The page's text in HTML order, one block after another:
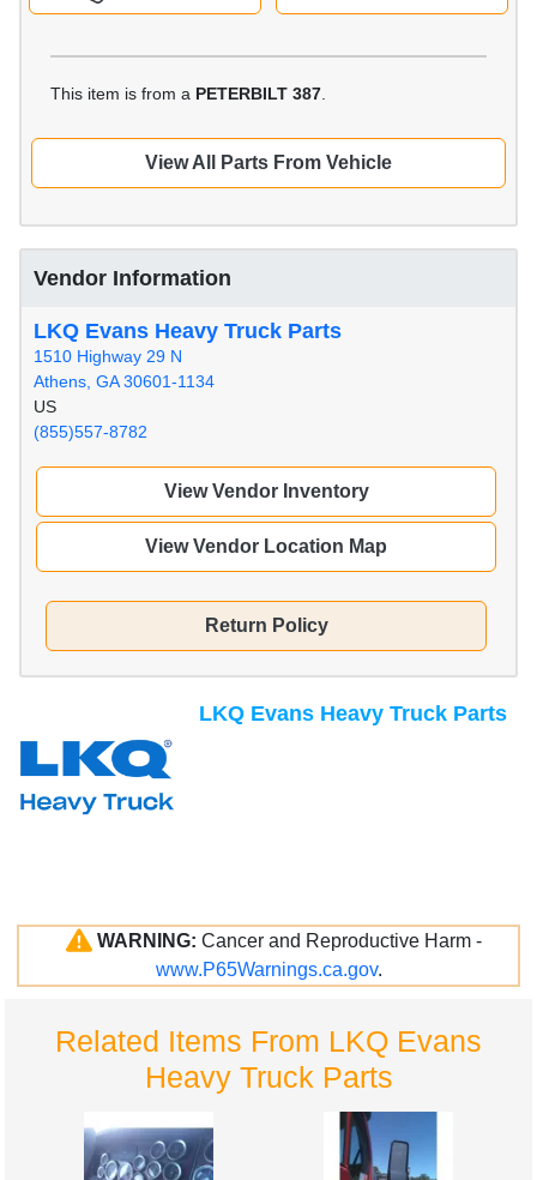
This item is from a PETERBILT 387
View All Parts From Vehicle
Vendor Information
LKQ Evans Heavy Truck Parts
1510 Highway 29 N
Athens, GA 30601-1134
US
(855)557-8782
View Vendor Inventory
View Vendor Location Map
Return Policy
LKQ Evans Heavy Truck Parts
WARNING: Cancer and Reproductive Harm -
www.P65Warnings.ca.gov.
Related Items From LKQ Evans
Heavy Truck Parts